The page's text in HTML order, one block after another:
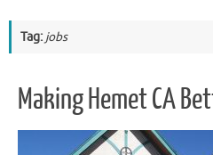
Tag: jobs
Making Hemet CA